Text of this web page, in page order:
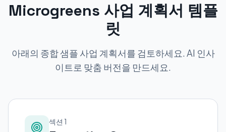
Microgreens 사업 계획서 템플
릿
아래의 종합 샘플 사업 계획서를 검토하세요. AI 인사
이트로 맞춤 버전을 만드세요.
섹션 1